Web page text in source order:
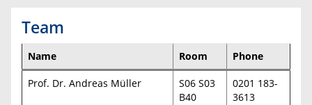
Team
Name Room Phone
Prof. Dr. Andreas Müller
S06 S03
B40
0201 183-
3613